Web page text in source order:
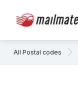
All Postal codes